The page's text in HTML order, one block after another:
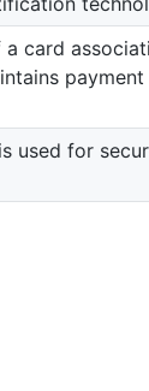
card
used for